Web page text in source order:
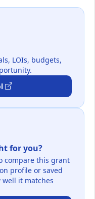
LOIs, budgets,
for you?
compare this grant
profile or saved
it matches